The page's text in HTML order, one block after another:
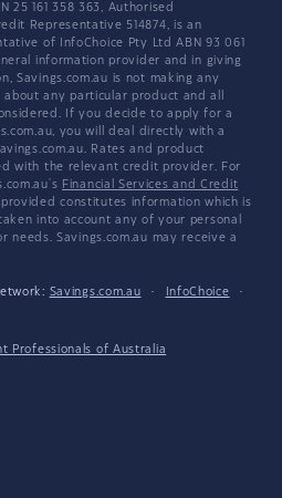
25 161 358 363, Authorised
Representative 514874, is an
of InfoChoice Pty Ltd ABN 93 061
information provider and in giving
Savings.com.au is not making any
any particular product and all
If you decide to apply for a
you will deal directly with a
Rates and product
with the relevant credit provider. For
Financial Services and Credit
provided constitutes information which is
into account any of your personal
needs. Savings.com.au may receive a
Savings.com.au · InfoChoice
·
Professionals of Australia